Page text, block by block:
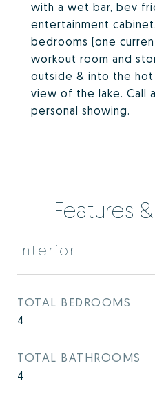
with a wet bar, bev
entertainment
bedrooms (one
workout room and
outside & into the
view of the lake. Call
personal showing.
Features
Interior
TOTAL BEDROOMS
4
TOTAL BATHROOMS
4